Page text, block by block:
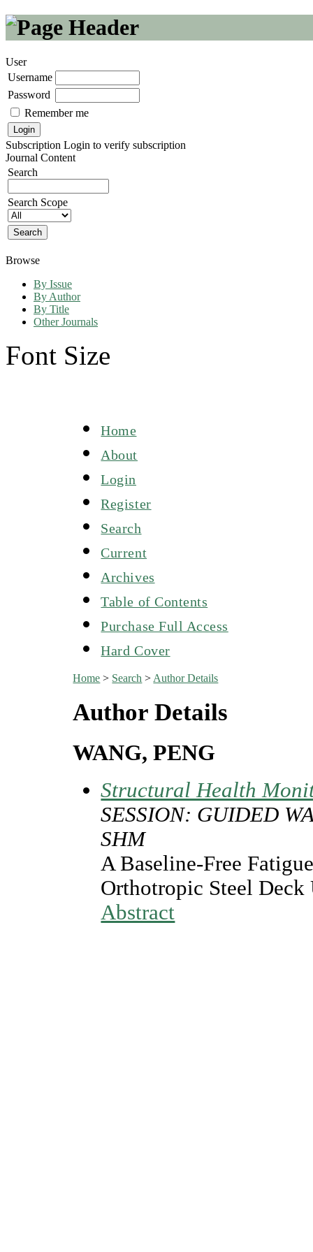
User
Username
Password
Remember me
Subscription Login to verify subscription
Journal Content
Search
Search Scope
Browse
By Issue
By Author
By Title
Other Journals
Font Size
Home
About
Login
Register
Search
Current
Archives
Table of Contents
Purchase Full Access
Hard Cover
Home > Search > Author Details
Author Details
WANG, PENG
Structural Health
SESSION: GUIDED
SHM
A Baseline-Free
Orthotropic Steel Deck
Abstract